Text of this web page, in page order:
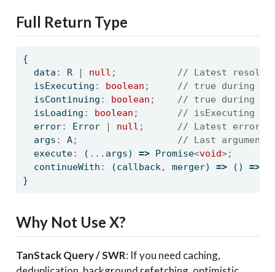
Full Return Type
{
  data
: R null ;
// Latest
  isExecuting
: boolean ;
// true during
  isContinuing
: boolean ;
// true during
  isLoading
: boolean ;
// isExecuting ||
  error
: Error null ;
// Latest error
  args
: A;
// Last
  execute
: ( ... args) => Promise<void>;
  continueWith
: (callback, merger) => () =>
}
Why Not Use X?
TanStack Query / SWR: If you need caching,